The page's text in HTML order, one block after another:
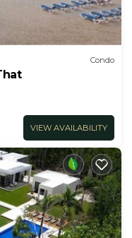
Condo
VIEW AVAILABILITY